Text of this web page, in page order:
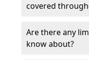
covered
Are there any
know about?